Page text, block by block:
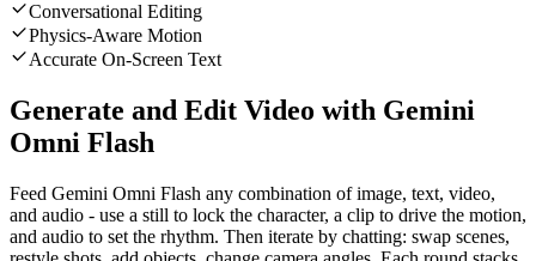
Conversational Editing
Physics-Aware Motion
Accurate On-Screen Text
Generate and Edit Video with Gemini
Omni Flash
Feed Gemini Omni Flash any combination of image, text, video,
and audio - use a still to lock the character, a clip to drive the motion,
and audio to set the rhythm. Then iterate by chatting: swap scenes,